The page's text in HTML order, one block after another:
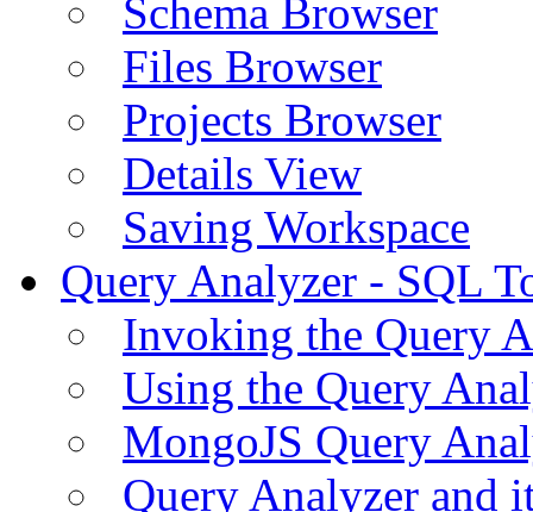
Schema Browser
Files Browser
Projects Browser
Details View
Saving Workspace
Query Analyzer - SQL
Invoking the Query
Using the Query
MongoJS Query
Query Analyzer and